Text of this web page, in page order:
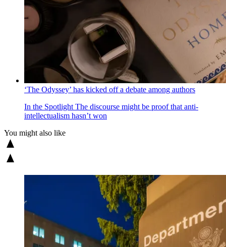
‘The Odyssey’ has kicked off a debate among authors
In the Spotlight The discourse might be proof that anti-
intellectualism hasn’t won
You might also like